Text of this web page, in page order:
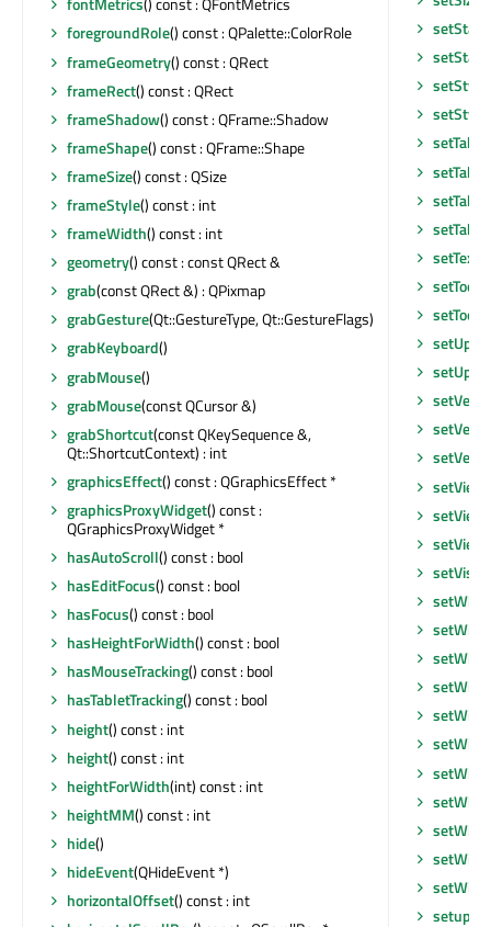
foregroundRole() const : QPalette::ColorRole
frameGeometry() const : QRect
frameRect() const : QRect
frameShadow() const : QFrame::Shadow
frameShape() const : QFrame::Shape
frameSize() const : QSize
frameStyle() const : int
frameWidth() const : int
geometry() const : const QRect &
grab(const QRect &) : QPixmap
grabGesture(Qt::GestureType, Qt::GestureFlags)
grabKeyboard()
grabMouse()
grabMouse(const QCursor &)
grabShortcut(const QKeySequence &,
Qt::ShortcutContext) : int
graphicsEffect() const : QGraphicsEffect *
graphicsProxyWidget() const :
QGraphicsProxyWidget *
hasAutoScroll() const : bool
hasEditFocus() const : bool
hasFocus() const : bool
hasHeightForWidth() const : bool
hasMouseTracking() const : bool
hasTabletTracking() const : bool
height() const : int
height() const : int
heightForWidth(int) const : int
heightMM() const : int
hide()
hideEvent(QHideEvent *)
horizontalOffset() const : int
setState
setStyle
setupUi